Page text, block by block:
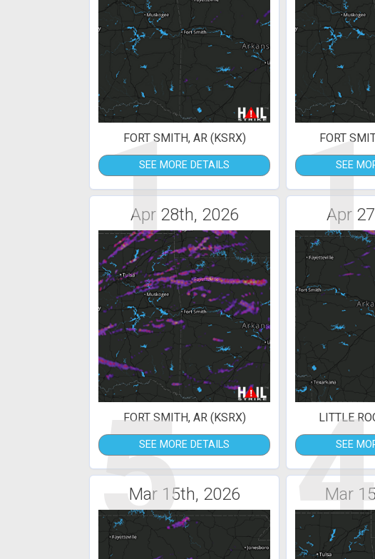
1
FORT SMITH, AR (KSRX)
SEE MORE DETAILS
FORT
SEE
Apr 28th, 2026
5
FORT SMITH, AR (KSRX)
SEE MORE DETAILS
Apr
LITTLE
SEE
Mar 15th, 2026 Mar